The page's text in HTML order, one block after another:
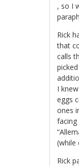
, so I
Rick
that
calls
I
eggs
ones
facing
(while
Rick